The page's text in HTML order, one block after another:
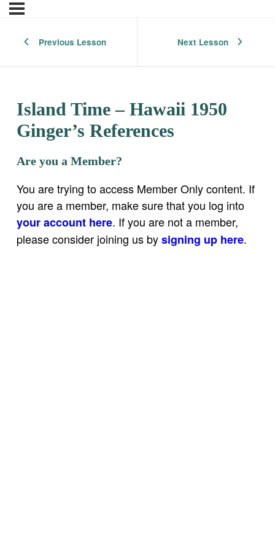
Previous Lesson Next Lesson
Island Time – Hawaii 1950
Ginger’s References
Are you a Member?
You are trying to access Member Only content. If
you are a member, make sure that you log into
your account here. If you are not a member,
please consider joining us bysigning up here.